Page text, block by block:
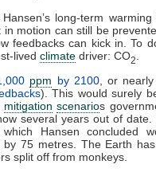
long-term warming
motion can still be
feedbacks can kick in. To
lived climate driver: CO2
ppm by 2100, or nearly
). This would surely
mitigation scenarios
several years out of date.
, which Hansen concluded
75 metres. The Earth
split off from monkeys.